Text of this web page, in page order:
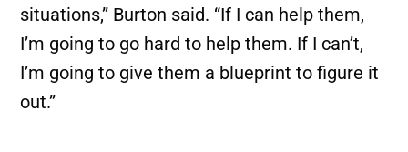
situations,” Burton said. “If I can help them,
I’m going to go hard to help them. If I can’t,
I’m going to give them a blueprint to figure it
out.”